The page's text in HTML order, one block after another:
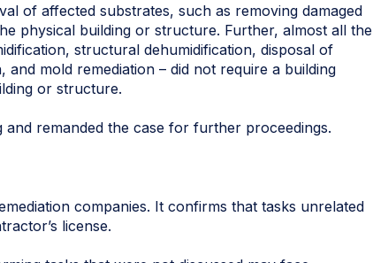
of affected substrates, such as removing damaged
physical building or structure. Further, almost all the
structural dehumidification, disposal of
mold remediation – did not require a building
or structure.
remanded the case for further proceedings.
companies. It confirms that tasks unrelated
license.